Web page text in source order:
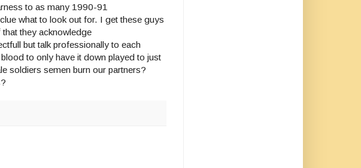
to as many 1990-91
what to look out for. I get these guys
they acknowledge
but talk professionally to each
to only have it down played to just
soldiers semen burn our partners?